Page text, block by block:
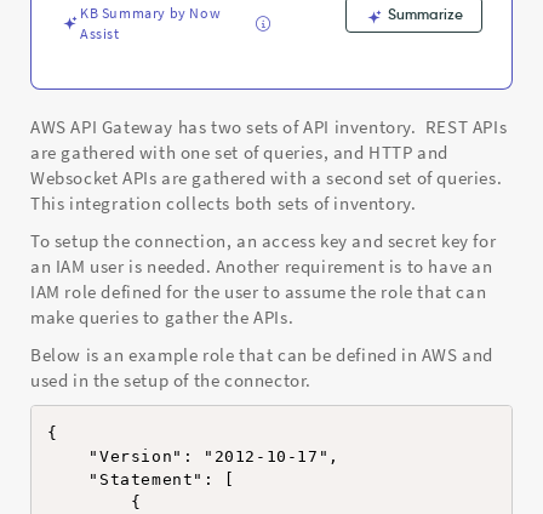
TroubleshootingKB Summary by Now
Assist
Summarize
AWS API Gateway has two sets of API inventory. REST APIs
are gathered with one set of queries, and HTTP and
Websocket APIs are gathered with a second set of queries.
This integration collects both sets of inventory.
To setup the connection, an access key and secret key for
an IAM user is needed. Another requirement is to have an
IAM role defined for the user to assume the role that can
make queries to gather the APIs.
Below is an example role that can be defined in AWS and
used in the setup of the connector.
{
    "Version": "2012-10-17",
    "Statement": [
        {